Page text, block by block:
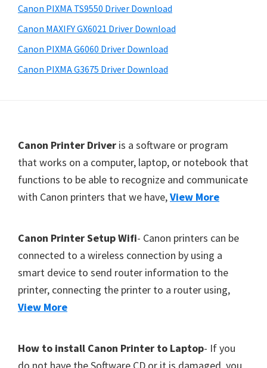
,
M
A
C
a
n
o
c
a
n
,
S
P
Canon PIXMA TS9550 Driver Download
Canon MAXIFY GX6021 Driver Download
Canon PIXMA G6060 Driver Download
Canon PIXMA G3675 Driver Download
Canon Printer Driver is a software or program
that works on a computer, laptop, or notebook that
functions to be able to recognize and communicate
with Canon printers that we have,View More
Canon Printer Setup Wifi- Canon printers can be
connected to a wireless connection by using a
smart device to send router information to the
printer, connecting the printer to a router using,
View More
How to install Canon Printer to Laptop- If you